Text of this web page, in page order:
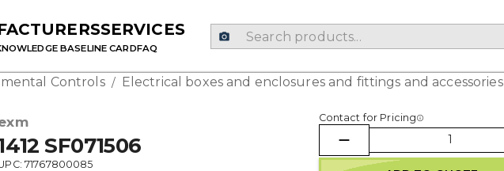
SERVICES
BASELINE CARDFAQ
Controls / Electrical boxes and enclosures and fittings and accessories
SF071506
71767800085
Contact for Pricing